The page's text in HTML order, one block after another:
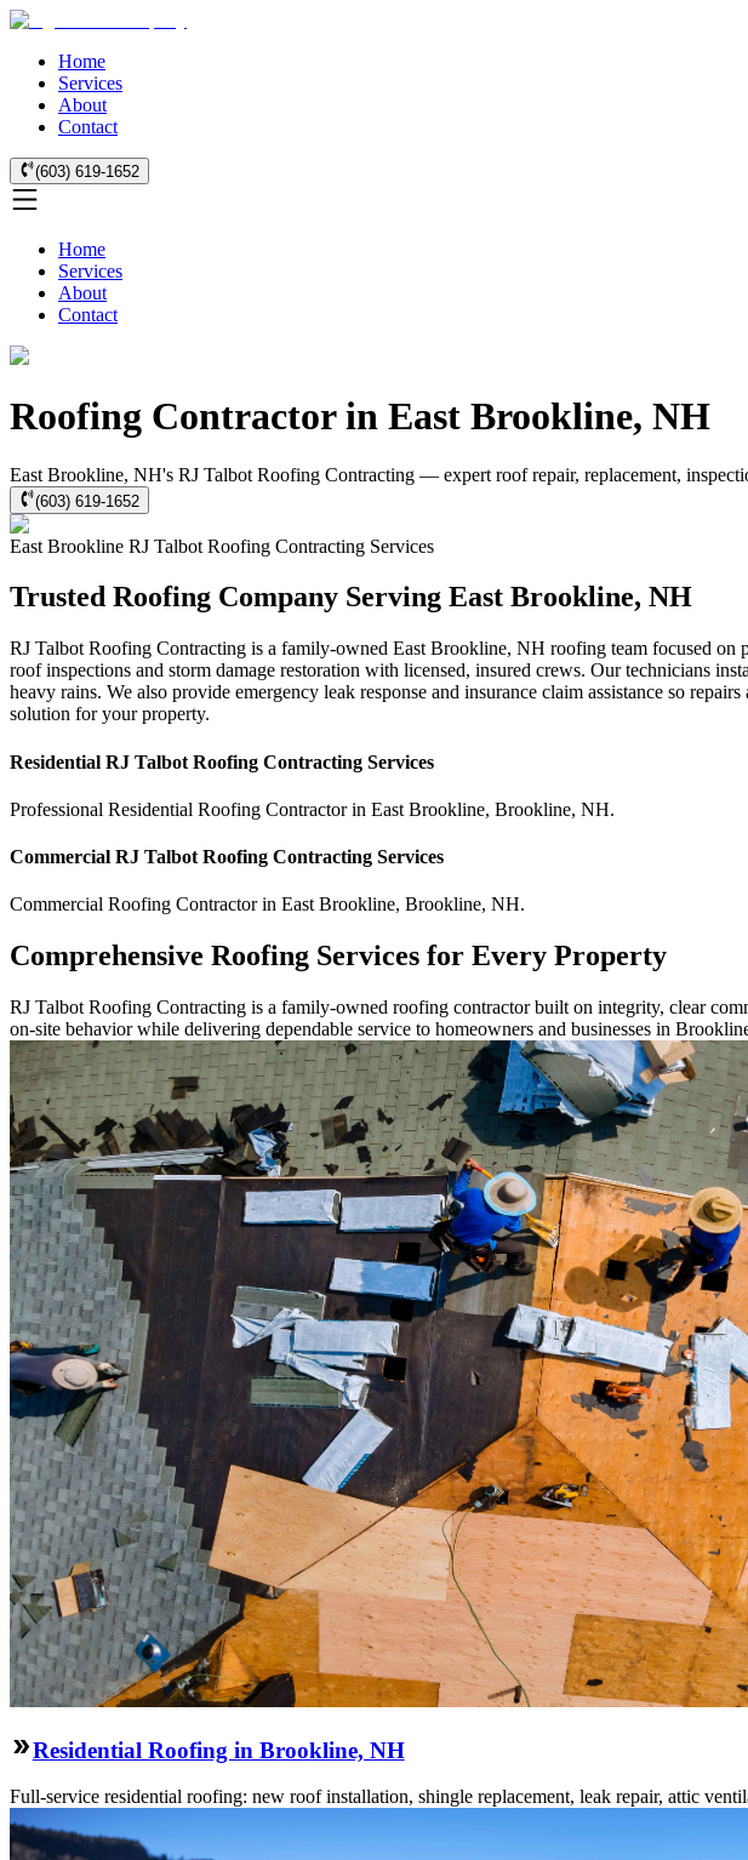
Home
Services
About
Contact
(603) 619-1652
Home
Services
About
Contact
Roofing Contractor in East Brookline, NH
East Brookline, NH's RJ Talbot Roofing Contracting — expert roof repair, replacement,
(603) 619-1652
East Brookline RJ Talbot Roofing Contracting Services
Trusted Roofing Company Serving East Brookline, NH
RJ Talbot Roofing Contracting is a family-owned East Brookline, NH roofing team focused on
roof inspections and storm damage restoration with licensed, insured crews. Our technicians
heavy rains. We also provide emergency leak response and insurance claim assistance so
solution for your property.
Residential RJ Talbot Roofing Contracting Services
Professional Residential Roofing Contractorin East Brookline, Brookline, NH.
Commercial RJ Talbot Roofing Contracting Services
Commercial Roofing Contractorin East Brookline, Brookline, NH.
Comprehensive Roofing Services for Every Property
RJ Talbot Roofing Contracting is a family-owned roofing contractor built on integrity, clear
on-site behavior while delivering dependable service to homeowners and businesses in
Residential Roofing in Brookline, NH
Full-service residential roofing: new roof installation, shingle replacement, leak repair, attic